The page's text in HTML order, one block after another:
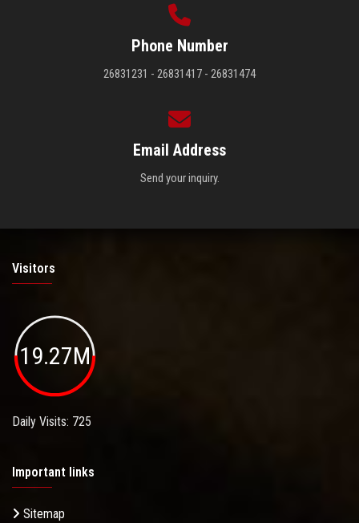
Phone Number
26831231 - 26831417 - 26831474
Email Address
Send your inquiry.
Visitors
19.27M
Daily Visits: 725
Important links
Sitemap